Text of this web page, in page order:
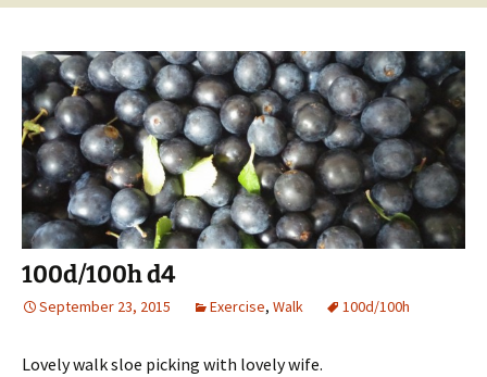
100d/100h d4
September 23, 2015 Exercise, Walk 100d/100h
Lovely walk sloe picking with lovely wife.